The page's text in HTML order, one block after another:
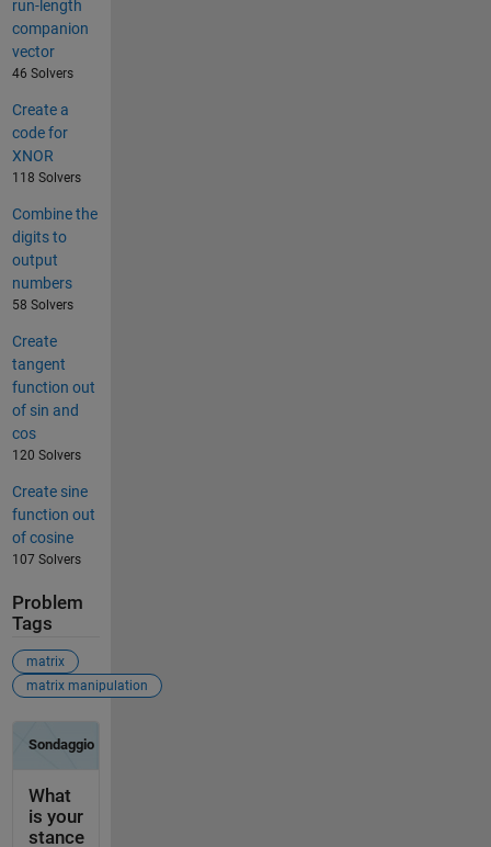
run-length
companion
vector
46 Solvers
Create a
code for
XNOR
118 Solvers
Combine the
digits to
output
numbers
58 Solvers
Create
tangent
function out
of sin and
cos
120 Solvers
Create sine
function out
of cosine
107 Solvers
Problem
Tags
matrix
matrix manipulation